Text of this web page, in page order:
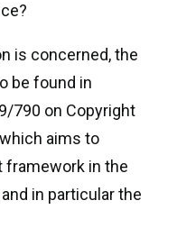
is concerned, the
be found in
790 on Copyright
aims to
framework in the
in particular the